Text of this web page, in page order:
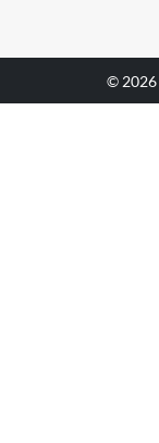
© 2026